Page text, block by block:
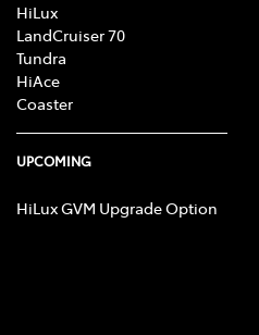
HiLux
LandCruiser 70
Tundra
HiAce
Coaster
UPCOMING
HiLux GVM Upgrade Option